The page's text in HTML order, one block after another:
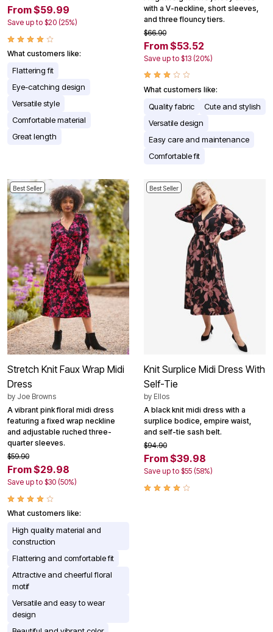
From $59.99
Save up to $20 (25%)
What customers like:
Flattering fit
Eye-catching design
Versatile style
Comfortable material
Great length
with a V-neckline, short sleeves,
and three flouncy tiers.
$66.90
From $53.52
Save up to $13 (20%)
What customers like:
Quality fabric
Cute and stylish
Versatile design
Easy care and maintenance
Comfortable fit
Best Seller
Stretch Knit Faux Wrap Midi
Dress
by Joe Browns
A vibrant pink floral midi dress
featuring a fixed wrap neckline
and adjustable ruched three-
quarter sleeves.
$59.90
From $29.98
Save up to $30 (50%)
What customers like:
High quality material and
construction
Flattering and comfortable fit
Attractive and cheerful floral
motif
Versatile and easy to wear
design
Best Seller
Knit Surplice Midi Dress With
Self-Tie
by Ellos
A black knit midi dress with a
surplice bodice, empire waist,
and self-tie sash belt.
$94.90
From $39.98
Save up to $55 (58%)